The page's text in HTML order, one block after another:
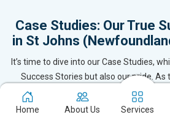
Case Studies: Our True
in St Johns
It’s time to dive into our Case Studies,
Success Stories but also our pride. As
Website Designing & Development
leader in St Johns (Newfoundland and
Home About Us Services